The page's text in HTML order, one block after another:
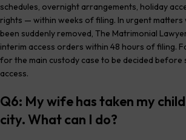
schedules, overnight arrangements, holiday
rights — within weeks of filing. In urgent matters
been suddenly removed, The Matrimonial
interim access orders within 48 hours of filing.
for the main custody case to be decided before
access.
Q6: My wife has taken my
city. What can I do?